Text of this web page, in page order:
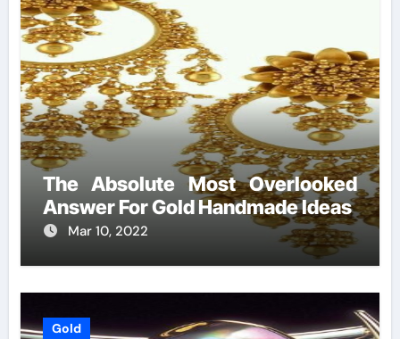
The Absolute Most Overlooked
Answer For Gold Handmade Ideas
Mar 10, 2022
Gold